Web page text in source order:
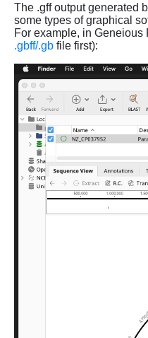
The .gff output generated
some types of graphical
For example, in
.gbff/.gb file first):